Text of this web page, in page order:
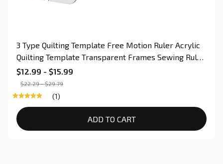
3 Type Quilting Template Free Motion Ruler Acrylic
Quilting Template Transparent Frames Sewing Ruler
for Domestic Sewing Machine
$12.99 - $15.99
$22.29 - $29.79
(1)
ADD TO CART